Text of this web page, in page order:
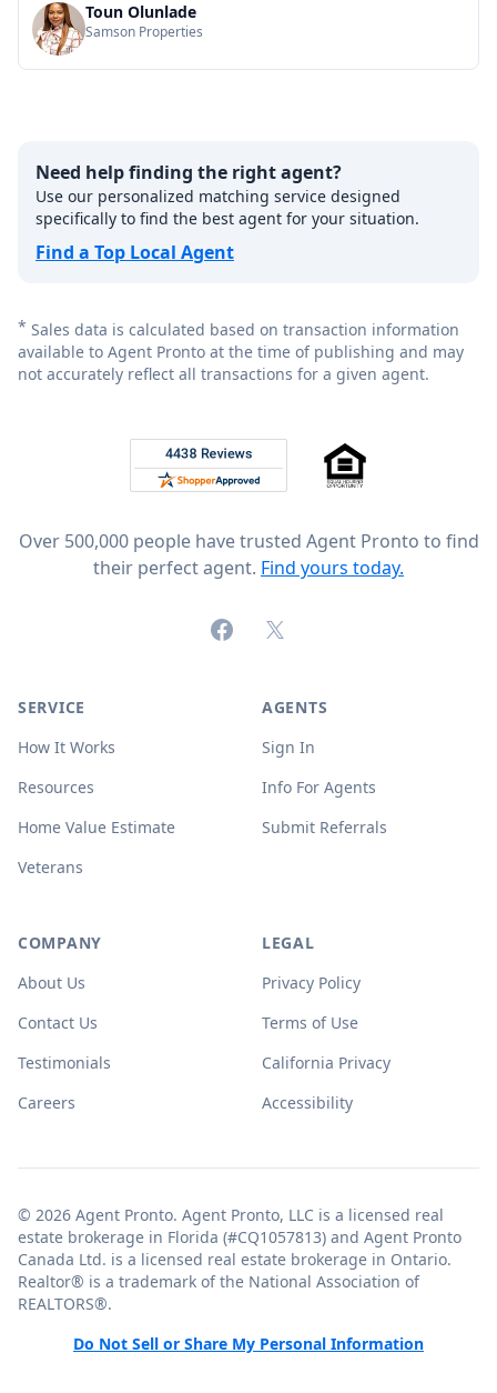
Toun Olunlade
Samson Properties
Need help finding the right agent?
Use our personalized matching service designed
specifically to find the best agent for your situation.
Find a Top Local Agent
* Sales data is calculated based on transaction information
available to Agent Pronto at the time of publishing and may
not accurately reflect all transactions for a given agent.
Rated 4.8 out of 5 across 4,344 reviews on
Over 500,000 people have trusted Agent Pronto to find
their perfect agent. Find yours today.
FacebookX (formerly Twitter)
SERVICE
How It Works
Resources
Home Value Estimate
Veterans
AGENTS
Sign In
Info For Agents
Submit Referrals
COMPANY
About Us
Contact Us
Testimonials
Careers
LEGAL
Privacy Policy
Terms of Use
California Privacy
Accessibility
© 2026 Agent Pronto. Agent Pronto, LLC is a licensed real
estate brokerage in Florida (#CQ1057813) and Agent Pronto
Canada Ltd. is a licensed real estate brokerage in Ontario.
Realtor® is a trademark of the National Association of
REALTORS®.
Do Not Sell or Share My Personal Information